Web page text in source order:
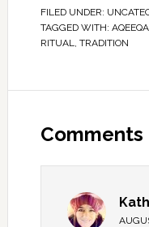
FILED UNDER:
TAGGED WITH:
RITUAL, TRADITION
Comments
Kath